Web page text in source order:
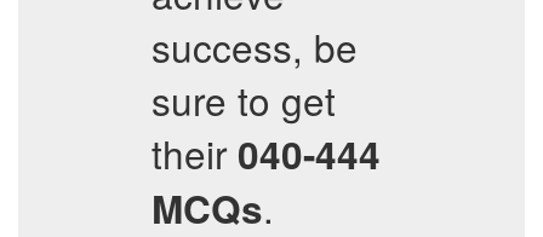
success, be
sure to get
their 040-444
MCQs.